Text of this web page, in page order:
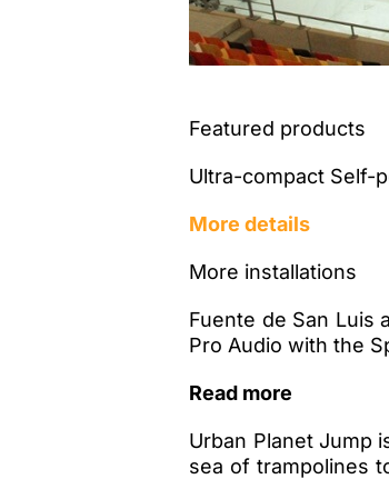
Featured products
Ultra-compact Self-
More details
More installations
Fuente de San Luis
Pro Audio with the
Read more
Urban Planet Jump
sea of ​​trampolines